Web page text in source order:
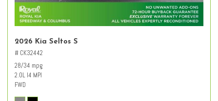
2026 Kia Seltos S
# CK32442
28/34 mpg
2.0L I4 MPI
FWD